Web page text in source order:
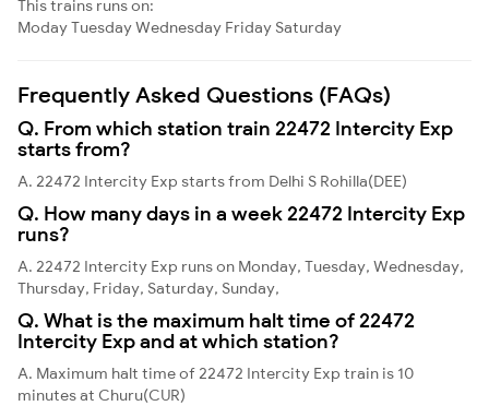
This trains runs on:
ModayTuesdayWednesday Friday Saturday
Frequently Asked Questions (FAQs)
Q. From which station train 22472 Intercity Exp
starts from?
A. 22472 Intercity Exp starts from Delhi S Rohilla(DEE)
Q. How many days in a week 22472 Intercity Exp
runs?
A. 22472 Intercity Exp runs on Monday, Tuesday, Wednesday,
Thursday, Friday, Saturday, Sunday,
Q. What is the maximum halt time of 22472
Intercity Exp and at which station?
A. Maximum halt time of 22472 Intercity Exp train is 10
minutes at Churu(CUR)